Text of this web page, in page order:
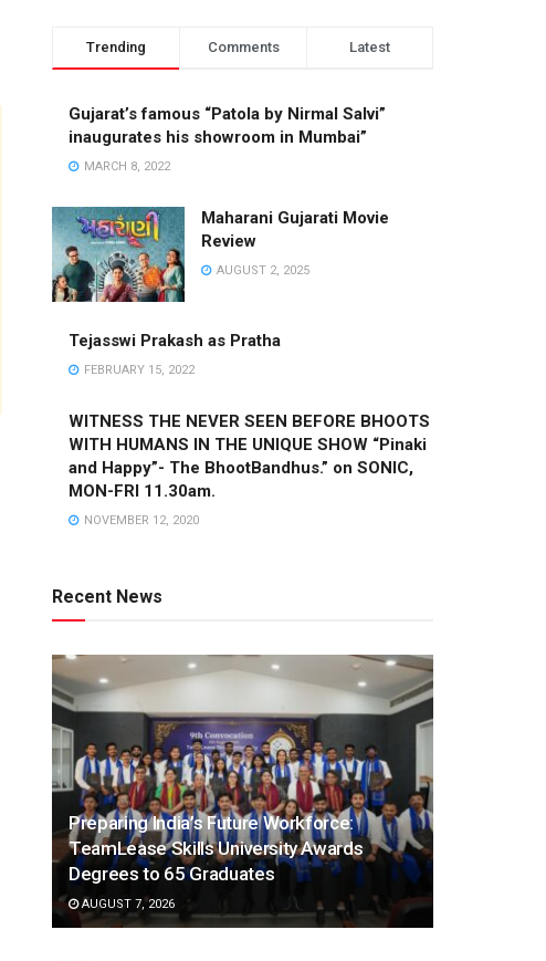
Trending Comments Latest
Gujarat’s famous “Patola by Nirmal Salvi”
inaugurates his showroom in Mumbai”
MARCH 8, 2022
Maharani Gujarati Movie
Review
AUGUST 2, 2025
Tejasswi Prakash as Pratha
FEBRUARY 15, 2022
WITNESS THE NEVER SEEN BEFORE BHOOTS
WITH HUMANS IN THE UNIQUE SHOW “Pinaki
and Happy”- The BhootBandhus.” on SONIC,
MON-FRI 11.30am.
NOVEMBER 12, 2020
Recent News
Preparing India’s Future Workforce:
TeamLease Skills University Awards
Degrees to 65 Graduates
AUGUST 7, 2026